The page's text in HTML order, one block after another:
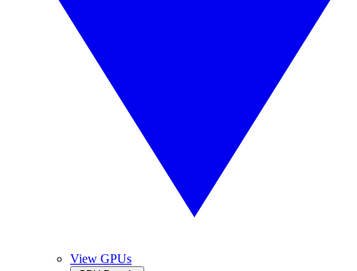
View GPUs